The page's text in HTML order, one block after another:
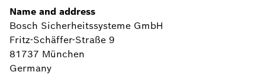
Name and address
Bosch Sicherheitssysteme GmbH
Fritz-Schäffer-Straße 9
81737 München
Germany